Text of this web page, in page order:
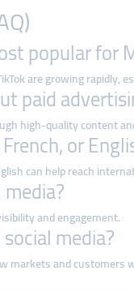
popular for
are growing rapidly,
paid
high-quality content
or
can help reach
and engagement.
media?
markets and customers